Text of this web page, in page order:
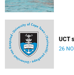
UCT
26